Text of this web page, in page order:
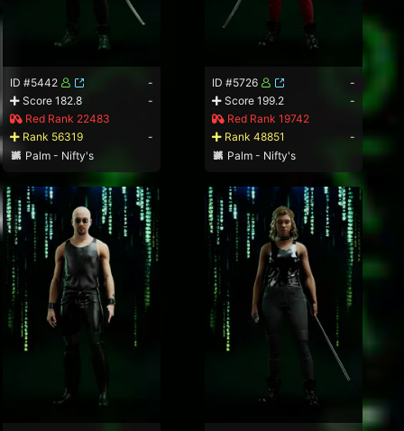
ID #5442
-
Score 182.8
-
Red Rank 22483
Rank 56319
-
Palm - Nifty's
ID #5726
-
Score 199.2
-
Red Rank 19742
Rank 48851
-
Palm - Nifty's